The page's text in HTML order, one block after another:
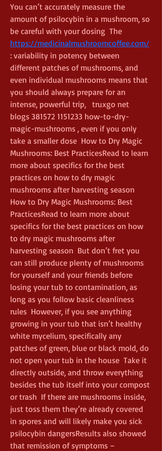
You can’t accurately measure the
amount of psilocybin in a mushroom, so
be careful with your dosing  The
https://medicinalmushroomcoffee.com/
: variability in potency between
different patches of mushrooms, and
even individual mushrooms means that
you should always prepare for an
intense, powerful trip,   truxgo net
blogs 381572 1151233 how-to-dry-
magic-mushrooms , even if you only
take a smaller dose  How to Dry Magic
Mushrooms: Best PracticesRead to learn
more about specifics for the best
practices on how to dry magic
mushrooms after harvesting season
How to Dry Magic Mushrooms: Best
PracticesRead to learn more about
specifics for the best practices on how
to dry magic mushrooms after
harvesting season  But don’t fret you
can still produce plenty of mushrooms
for yourself and your friends before
losing your tub to contamination, as
long as you follow basic cleanliness
rules  However, if you see anything
growing in your tub that isn’t healthy
white mycelium, specifically any
patches of green, blue or black mold, do
not open your tub in the house  Take it
directly outside, and throw everything
besides the tub itself into your compost
or trash  If there are mushrooms inside,
just toss them they’re already covered
in spores and will likely make you sick
psilocybin dangersResults also showed
that remission of symptoms –